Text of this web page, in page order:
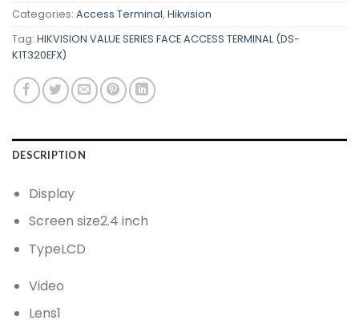
Categories: Access Terminal, Hikvision
Tag: HIKVISION VALUE SERIES FACE ACCESS TERMINAL (DS-
K1T320EFX)
DESCRIPTION
Display
Screen size2.4 inch
TypeLCD
Video
Lens1